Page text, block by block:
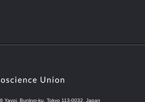
Yayoi, Bunkyo-ku, Tokyo 113-0032, Japan